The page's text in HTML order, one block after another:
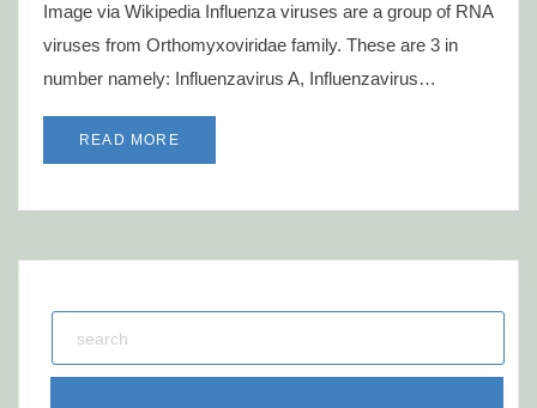
Image via Wikipedia Influenza viruses are a group of RNA
viruses from Orthomyxoviridae family. These are 3 in
number namely: Influenzavirus A, Influenzavirus…
READ MORE